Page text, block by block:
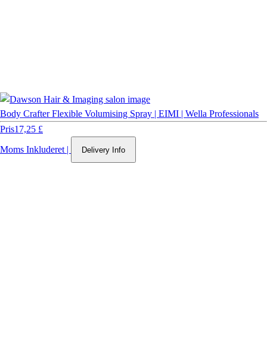
Body Crafter Flexible Volumising Spray | EIMI | Wella Professionals
Pris17,25 £
Moms Inkluderet | Delivery Info